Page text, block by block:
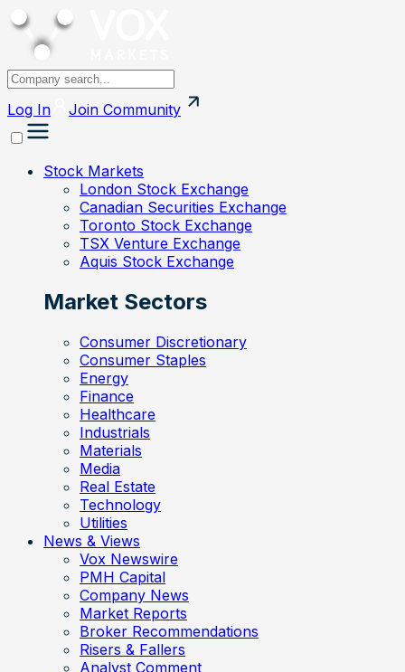
Log In Join Community
Stock Markets
London Stock Exchange
Canadian Securities Exchange
Toronto Stock Exchange
TSX Venture Exchange
Aquis Stock Exchange
Market Sectors
Consumer Discretionary
Consumer Staples
Energy
Finance
Healthcare
Industrials
Materials
Media
Real Estate
Technology
Utilities
News & Views
Vox Newswire
PMH Capital
Company News
Market Reports
Broker Recommendations
Risers & Fallers
Analyst Comment